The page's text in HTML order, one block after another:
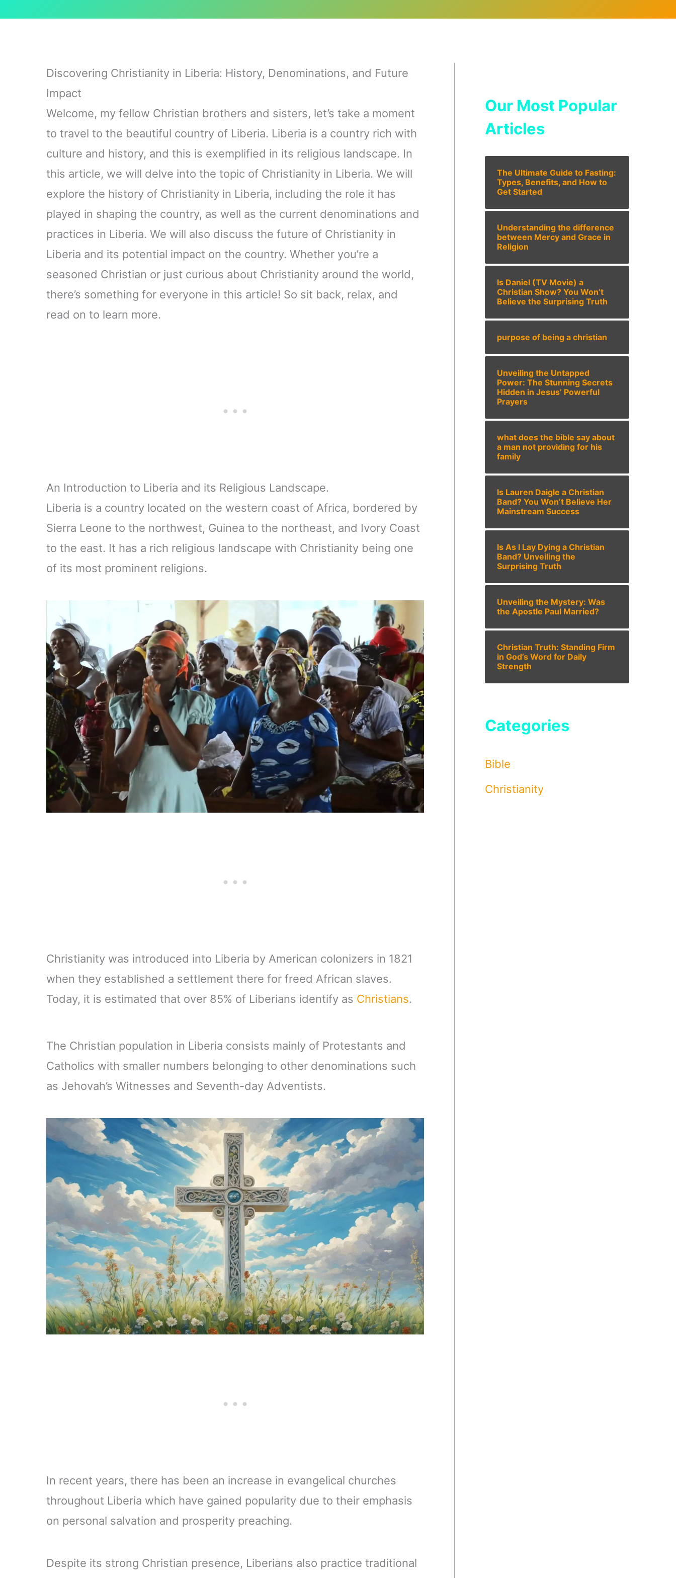
Discovering Christianity in Liberia: History, Denominations, and Future
Impact
Welcome, my fellow Christian brothers and sisters, let’s take a moment
to travel to the beautiful country of Liberia. Liberia is a country rich with
culture and history, and this is exemplified in its religious landscape. In
this article, we will delve into the topic of Christianity in Liberia. We will
explore the history of Christianity in Liberia, including the role it has
played in shaping the country, as well as the current denominations and
practices in Liberia. We will also discuss the future of Christianity in
Liberia and its potential impact on the country. Whether you’re a
seasoned Christian or just curious about Christianity around the world,
there’s something for everyone in this article! So sit back, relax, and
read on to learn more.
An Introduction to Liberia and its Religious Landscape.
Liberia is a country located on the western coast of Africa, bordered by
Sierra Leone to the northwest, Guinea to the northeast, and Ivory Coast
to the east. It has a rich religious landscape with Christianity being one
of its most prominent religions.
Christianity was introduced into Liberia by American colonizers in 1821
when they established a settlement there for freed African slaves.
Today, it is estimated that over 85% of Liberians identify as Christians.
The Christian population in Liberia consists mainly of Protestants and
Catholics with smaller numbers belonging to other denominations such
as Jehovah’s Witnesses and Seventh-day Adventists.
In recent years, there has been an increase in evangelical churches
throughout Liberia which have gained popularity due to their emphasis
on personal salvation and prosperity preaching.
Despite its strong Christian presence, Liberians also practice traditional
Our Most Popular
Articles
The Ultimate Guide to Fasting:
Types, Benefits, and How to
Get Started
Understanding the difference
between Mercy and Grace in
Religion
Is Daniel (TV Movie) a
Christian Show? You Won’t
Believe the Surprising Truth
purpose of being a christian
Unveiling the Untapped
Power: The Stunning Secrets
Hidden in Jesus’ Powerful
Prayers
what does the bible say about
a man not providing for his
family
Is Lauren Daigle a Christian
Band? You Won’t Believe Her
Mainstream Success
Is As I Lay Dying a Christian
Band? Unveiling the
Surprising Truth
Unveiling the Mystery: Was
the Apostle Paul Married?
Christian Truth: Standing Firm
in God’s Word for Daily
Strength
Categories
Bible
Christianity